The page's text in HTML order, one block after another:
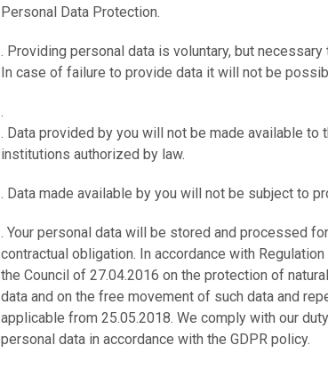
Personal Data Protection.
. Providing personal data is voluntary, but
In case of failure to provide data it will not be
.
. Data provided by you will not be made available
institutions authorized by law.
. Data made available by you will not be subject to
. Your personal data will be stored and processed
contractual obligation. In accordance with
the Council of 27.04.2016 on the protection of
data and on the free movement of such data and
applicable from 25.05.2018. We comply with our
personal data in accordance with the GDPR policy.